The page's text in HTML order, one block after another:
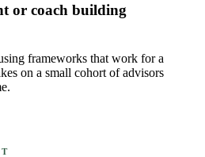
or coach building
frameworks that work for a
on a small cohort of advisors